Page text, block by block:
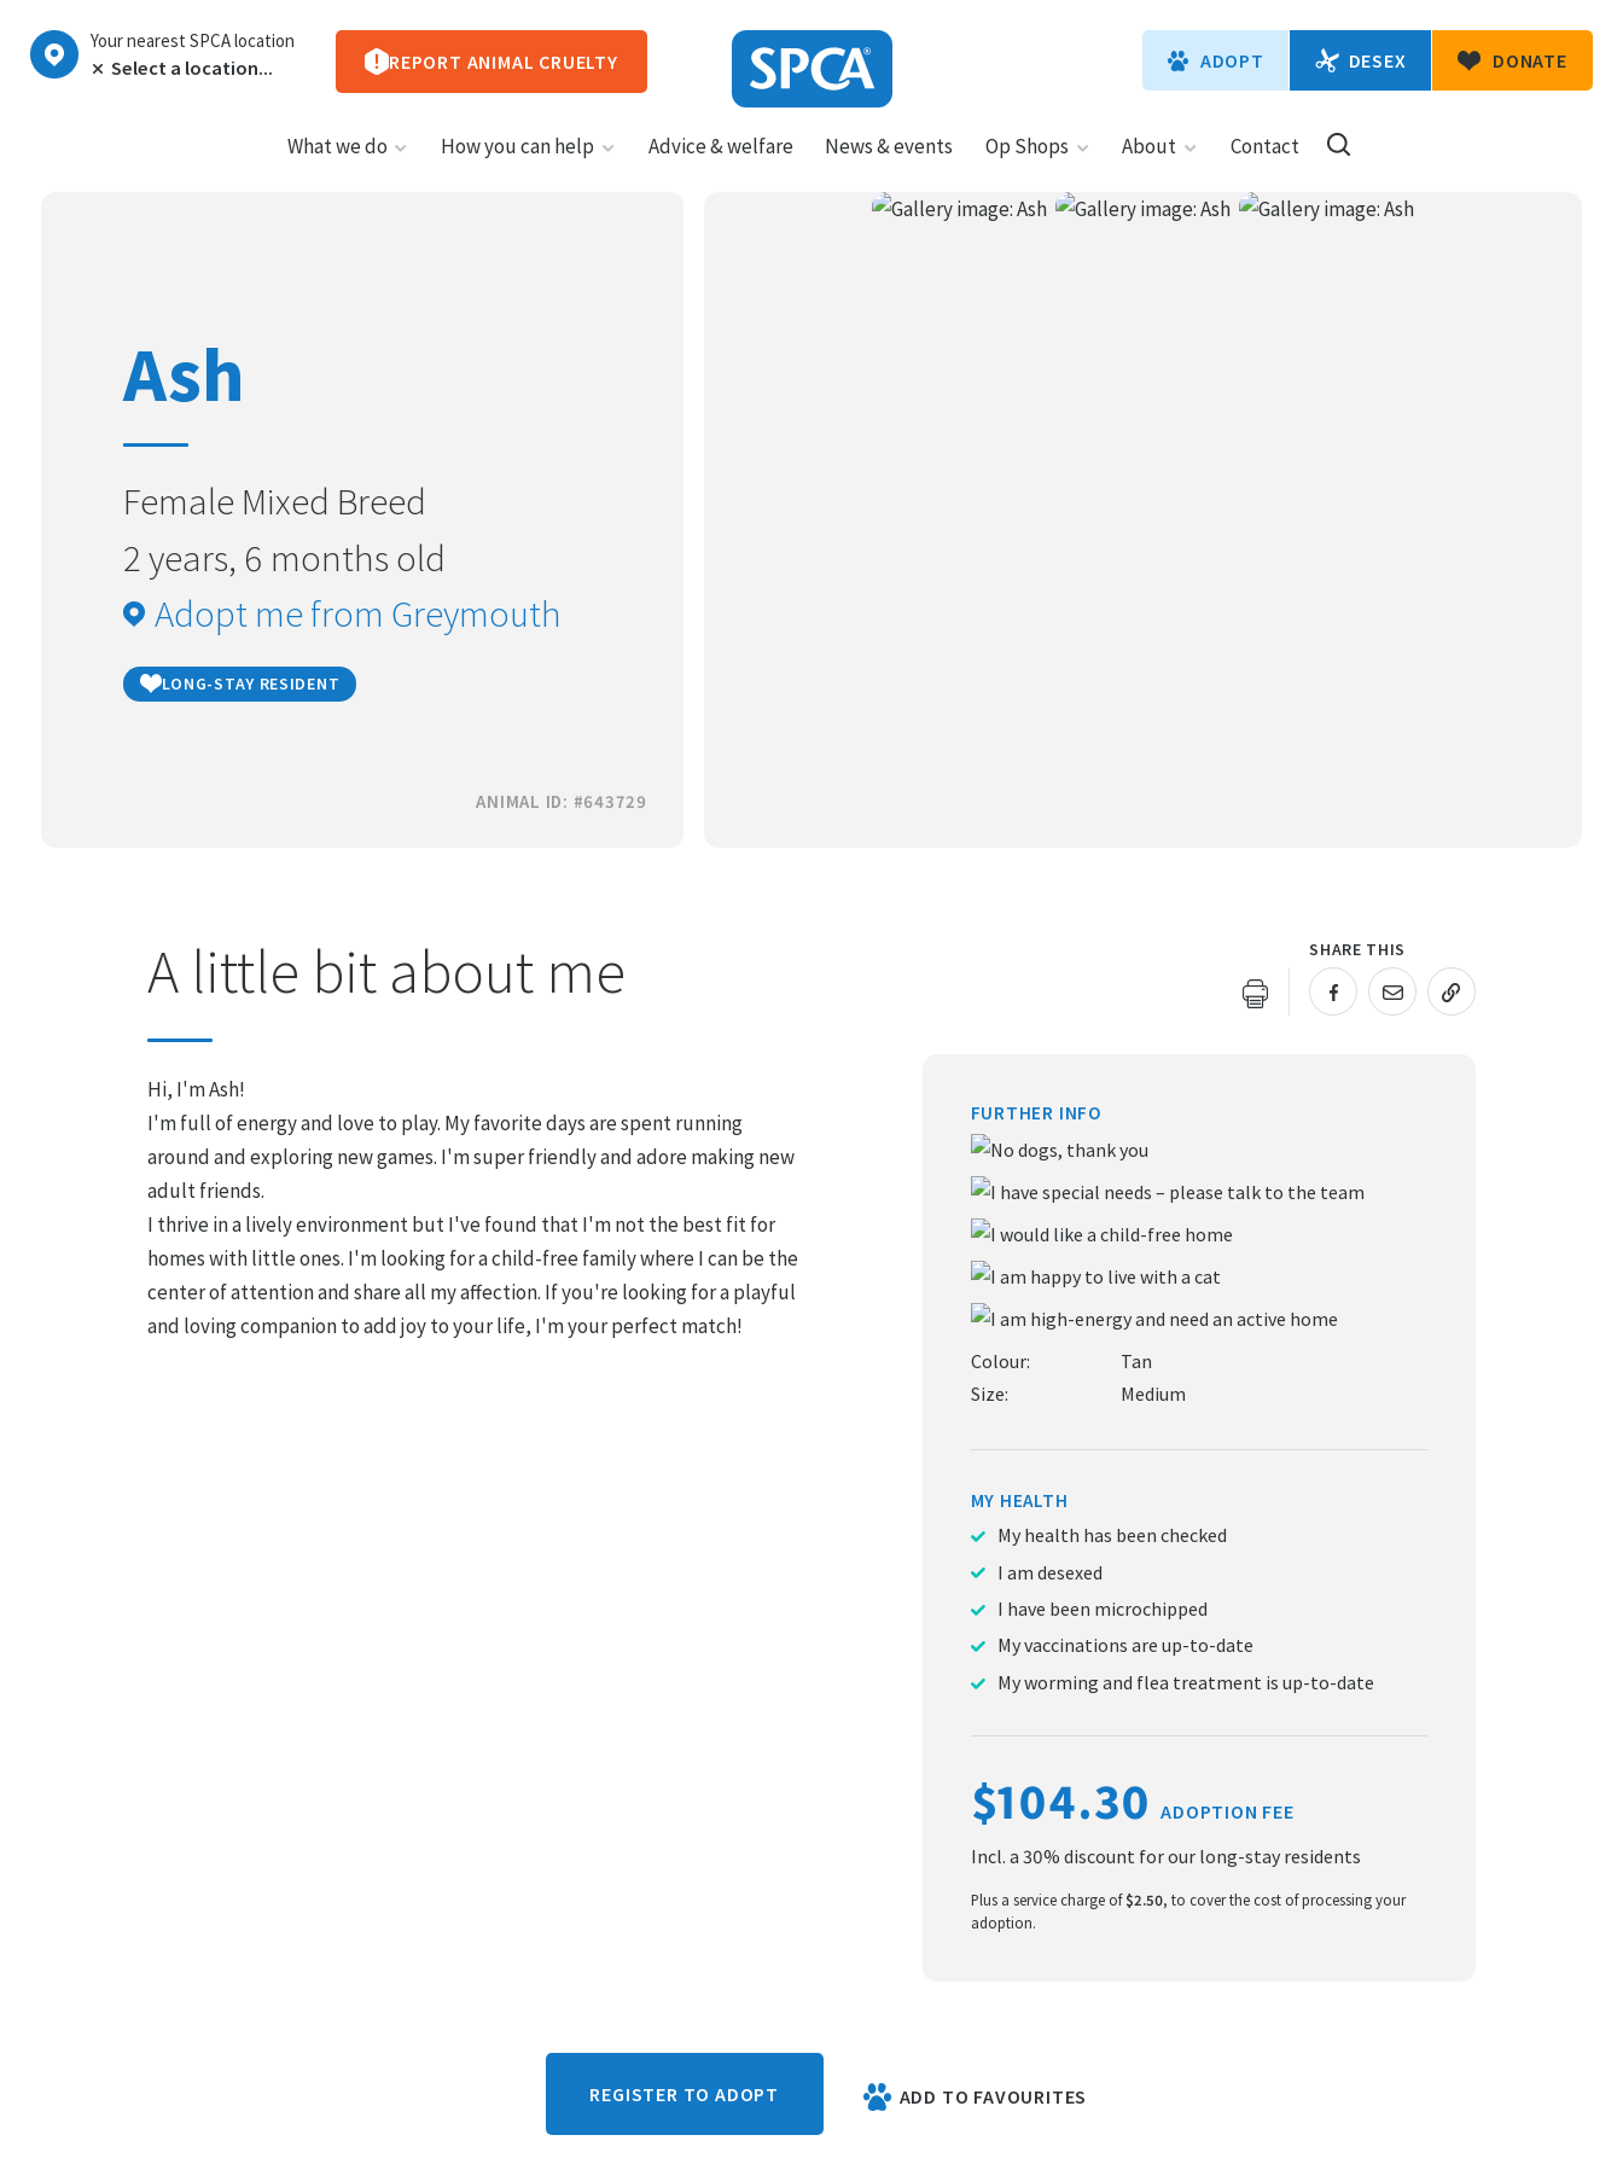
New
Your nearest SPCA location
REPORT ANIMAL CRUELTY ADOPT DESEX DONATE
What we do How you can help Advice & welfare News & events Op Shops About Contact
Ash
Female Mixed Breed
2 years, 6 months old
Adopt me from Greymouth
LONG-STAY RESIDENT
ANIMAL ID: #643729
A little bit about me
Hi, I'm Ash!
I'm full of energy and love to play. My favorite days are spent running
around and exploring new games. I'm super friendly and adore making new
adult friends.
I thrive in a lively environment but I've found that I'm not the best fit for
homes with little ones. I'm looking for a child-free family where I can be the
center of attention and share all my affection. If you're looking for a playful
and loving companion to add joy to your life, I'm your perfect match!
SHARE THIS
FURTHER INFO
Colour:
Tan
Size:
Medium
MY HEALTH
My health has been checked
I am desexed
I have been microchipped
My vaccinations are up-to-date
My worming and flea treatment is up-to-date
$104.30 ADOPTION FEE
Incl. a 30% discount for our long-stay residents
Plus a service charge of$2.50, to cover the cost of processing your
adoption.
REGISTER TO ADOPT ADD TO FAVOURITES